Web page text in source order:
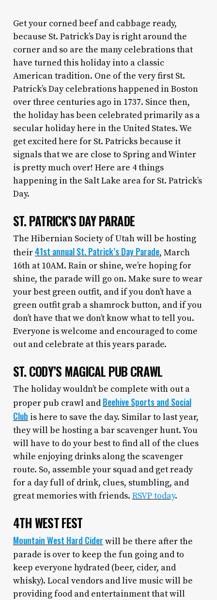
Get your corned beef and cabbage ready,
because St. Patrick’s Day is right around the
corner and so are the many celebrations that
have turned this holiday into a classic
American tradition. One of the very first St.
Patrick’s Day celebrations happened in Boston
over three centuries ago in 1737. Since then,
the holiday has been celebrated primarily as a
secular holiday here in the United States. We
get excited here for St. Patricks because it
signals that we are close to Spring and Winter
is pretty much over! Here are 4 things
happening in the Salt Lake area for St. Patrick’s
Day.
ST. PATRICK’S DAY PARADE
The Hibernian Society of Utah will be hosting
their41st annual St. Patrick’s Day Parade, March
16th at 10AM. Rain or shine, we’re hoping for
shine, the parade will go on. Make sure to wear
your best green outfit, and if you don’t have a
green outfit grab a shamrock button, and if you
don’t have that we don’t know what to tell you.
Everyone is welcome and encouraged to come
out and celebrate at this years parade.
ST. CODY’S MAGICAL PUB CRAWL
The holiday wouldn’t be complete with out a
proper pub crawl and Beehive Sports and Social
Club is here to save the day. Similar to last year,
they will be hosting a bar scavenger hunt. You
will have to do your best to find all of the clues
while enjoying drinks along the scavenger
route. So, assemble your squad and get ready
for a day full of drink, clues, stumbling, and
great memories with friends. RSVP today.
4TH WEST FEST
Mountain West Hard Cider will be there after the
parade is over to keep the fun going and to
keep everyone hydrated (beer, cider, and
whisky). Local vendors and live music will be
providing food and entertainment that will